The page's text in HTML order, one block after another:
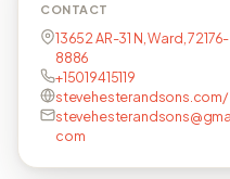
CONTACT
13652 AR-31 N, Ward, 72176-
8886
+15019415119
stevehesterandsons.com/
com